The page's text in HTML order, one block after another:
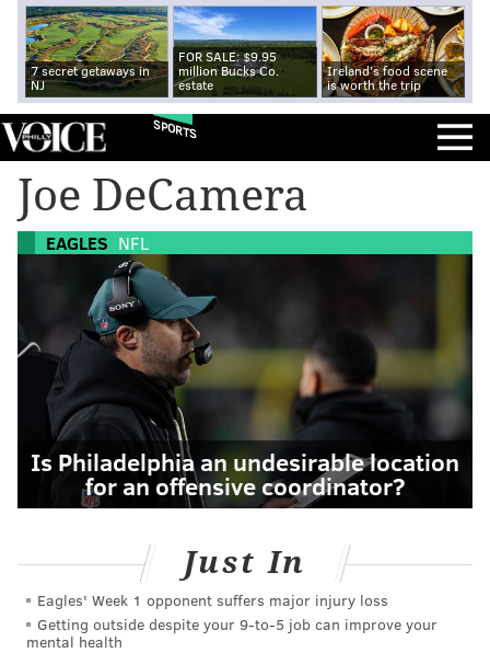
7 secret getaways in
NJ
FOR SALE: $9.95
million Bucks Co.
estate
Ireland's food scene
is worth the trip
SPORTS
Joe DeCamera
EAGLES NFL
Is Philadelphia an undesirable location
for an offensive coordinator?
Just In
Eagles' Week 1 opponent suffers major injury loss
Getting outside despite your 9‑to‑5 job can improve your
mental health